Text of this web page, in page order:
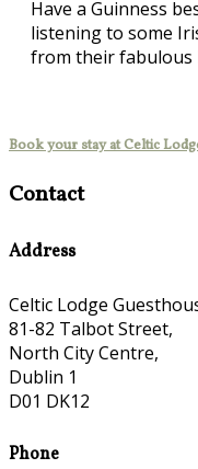
Have a Guinness
listening to some
from their fabulous
Book your stay at Celtic
Contact
Address
Celtic Lodge
81-82 Talbot Street,
North City Centre,
Dublin 1
D01 DK12
Phone